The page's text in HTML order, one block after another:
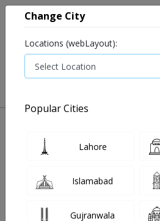
Change City
Locations (webLayout):
Popular Cities
Lahore
Islamabad
Gujranwala